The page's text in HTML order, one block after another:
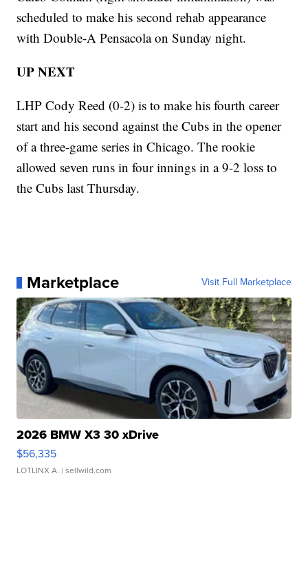
scheduled to make his second rehab appearance
with Double-A Pensacola on Sunday night.
UP NEXT
LHP Cody Reed (0-2) is to make his fourth career
start and his second against the Cubs in the opener
of a three-game series in Chicago. The rookie
allowed seven runs in four innings in a 9-2 loss to
the Cubs last Thursday.
Marketplace Visit Full Marketplace
2026 BMW X3 30 xDrive
$56,335
LOTLINX A. | sellwild.com